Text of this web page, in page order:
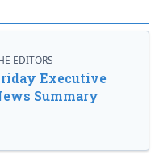
EDITORS
Executive
Summary